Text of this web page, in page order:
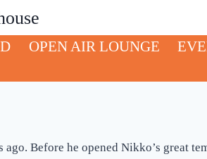
OPEN AIR LOUNGE
Before he opened Nikko’s great